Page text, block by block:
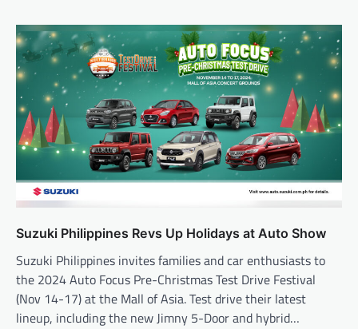
Suzuki Philippines Revs Up Holidays at Auto Show
Suzuki Philippines invites families and car enthusiasts to
the 2024 Auto Focus Pre-Christmas Test Drive Festival
(Nov 14-17) at the Mall of Asia. Test drive their latest
lineup, including the new Jimny 5-Door and hybrid…